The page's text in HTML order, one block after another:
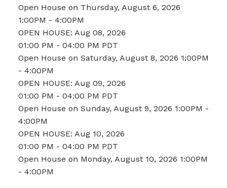
Open House on Thursday, August 6, 2026
1:00PM - 4:00PM
OPEN HOUSE: Aug 08, 2026
01:00 PM - 04:00 PM PDT
Open House on Saturday, August 8, 2026 1:00PM
- 4:00PM
OPEN HOUSE: Aug 09, 2026
01:00 PM - 04:00 PM PDT
Open House on Sunday, August 9, 2026 1:00PM -
4:00PM
OPEN HOUSE: Aug 10, 2026
01:00 PM - 04:00 PM PDT
Open House on Monday, August 10, 2026 1:00PM
- 4:00PM